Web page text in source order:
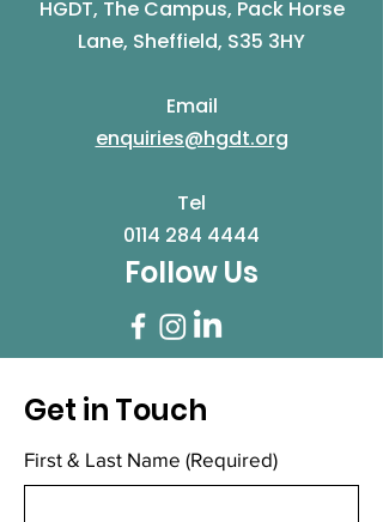
HGDT, The Campus, Pack Horse
Lane, Sheffield, S35 3HY
Email
enquiries@hgdt.org
Tel
0114 284 4444
Follow Us
Get in Touch
First & Last Name (Required)